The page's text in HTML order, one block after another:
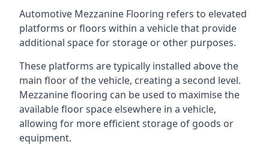
Automotive Mezzanine Flooring refers to elevated
platforms or floors within a vehicle that provide
additional space for storage or other purposes.
These platforms are typically installed above the
main floor of the vehicle, creating a second level.
Mezzanine flooring can be used to maximise the
available floor space elsewhere in a vehicle,
allowing for more efficient storage of goods or
equipment.